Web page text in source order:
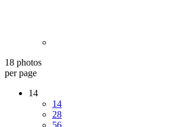
18 photos
per page
14
14
28
56